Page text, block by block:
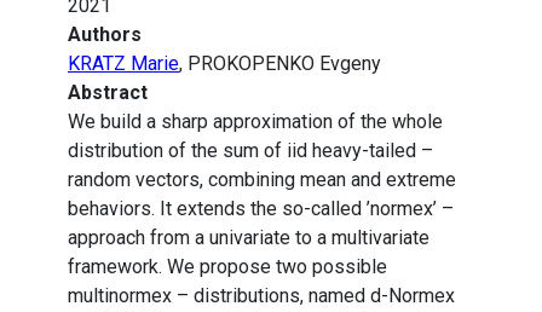
2021
Authors
KRATZ Marie, PROKOPENKO Evgeny
Abstract
We build a sharp approximation of the whole
distribution of the sum of iid heavy-tailed –
random vectors, combining mean and extreme
behaviors. It extends the so-called ’normex’ –
approach from a univariate to a multivariate
framework. We propose two possible
multinormex – distributions, named d-Normex